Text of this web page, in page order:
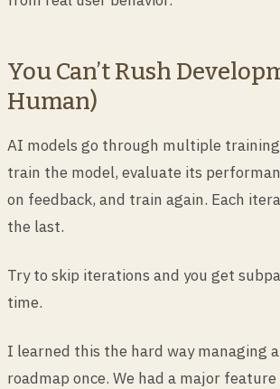
You Can’t Rush
Human)
AI models go through multiple
train the model, evaluate its
on feedback, and train again. Each
the last.
Try to skip iterations and you get
time.
I learned this the hard way managing
roadmap once. We had a major